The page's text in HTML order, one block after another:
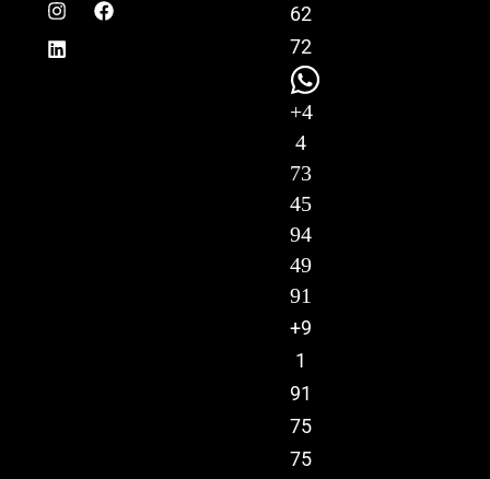
62
72
+4
4
73
45
94
49
91
+9
1
91
75
75